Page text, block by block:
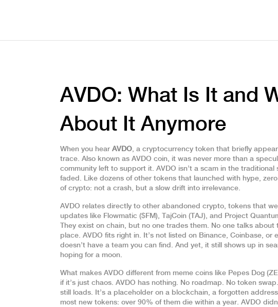
AVDO: What Is It and
About It Anymore
When you hear AVDO, a cryptocurrency token that briefly
trace. Also known as AVDO coin, it was never more than a
community left to support it. AVDO isn’t a scam in the
faded. Like dozens of other tokens that launched with hype,
of crypto: not a crash, but a slow drift into irrelevance.
AVDO relates directly to other abandoned crypto, tokens that
updates like Flowmatic ($FM), TajCoin (TAJ), and Project
They exist on chain, but no one trades them. No one talks
place. AVDO fits right in. It’s not listed on Binance, Coinbase,
doesn’t have a team you can find. And yet, it still shows up in
hoping for a moon.
What makes AVDO different from meme coins like Pepes Dog
if it’s just chaos. AVDO has nothing. No roadmap. No token
still loads. It’s a placeholder on a blockchain, a forgotten
most new tokens: over 90% of them die within a year. AVDO